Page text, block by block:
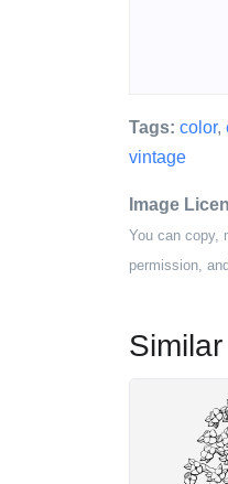
Tags: color,
vintage
Image
You can copy,
permission,